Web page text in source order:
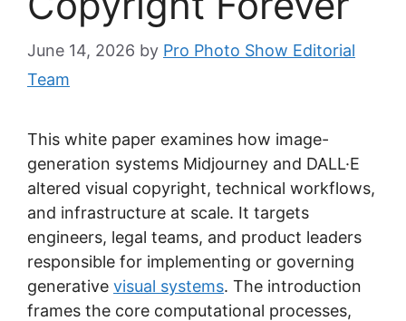
June 14, 2026 by Pro Photo Show Editorial
Team
This white paper examines how image-
generation systems Midjourney and DALL·E
altered visual copyright, technical workflows,
and infrastructure at scale. It targets
engineers, legal teams, and product leaders
responsible for implementing or governing
generative visual systems. The introduction
frames the core computational processes,